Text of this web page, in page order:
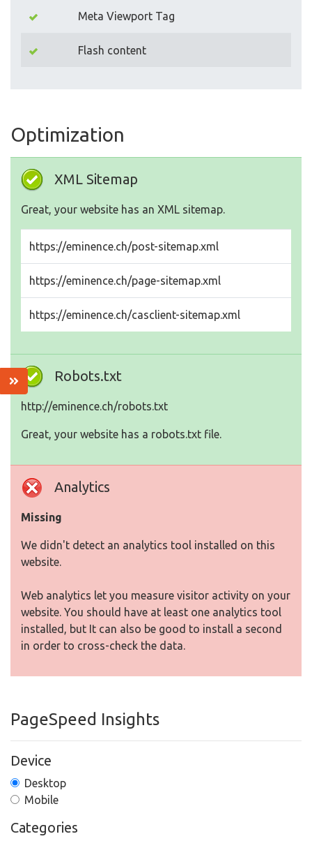
Meta Viewport Tag
Flash content
Optimization
XML Sitemap
Great, your website has an XML sitemap.
https://eminence.ch/post-sitemap.xml
https://eminence.ch/page-sitemap.xml
https://eminence.ch/casclient-sitemap.xml
Robots.txt
http://eminence.ch/robots.txt
Great, your website has a robots.txt file.
Analytics
Missing
We didn't detect an analytics tool installed on this
website.
Web analytics let you measure visitor activity on your
website. You should have at least one analytics tool
installed, but It can also be good to install a second
in order to cross-check the data.
PageSpeed Insights
Device
Desktop
Mobile
Categories